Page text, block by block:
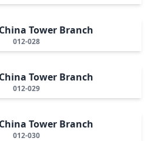
Tower Branch
012-028
Tower Branch
012-029
Tower Branch
012-030